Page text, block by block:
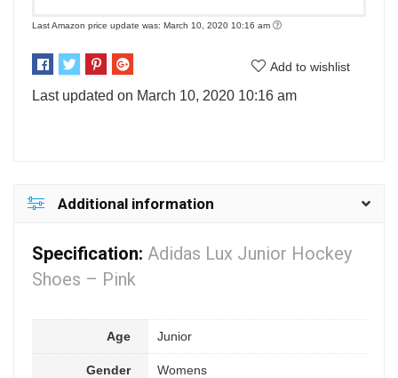
Last Amazon price update was: March 10, 2020 10:16 am
Add to wishlist
Last updated on March 10, 2020 10:16 am
Additional information
Specification: Adidas Lux Junior Hockey
Shoes – Pink
Age Junior
Gender Womens